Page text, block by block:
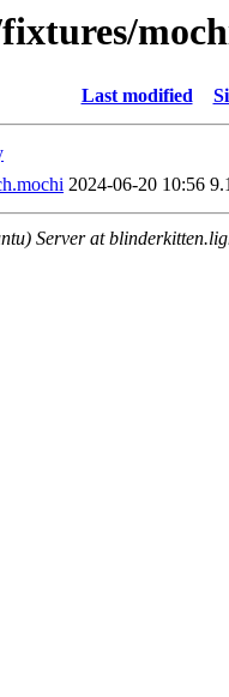
Last modified
2024-06-20 10:56
Server at